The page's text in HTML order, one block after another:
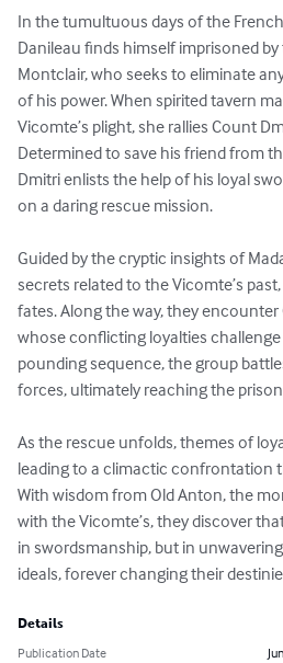
In the tumultuous days of the
Danileau finds himself imprisoned
Montclair, who seeks to eliminate
of his power. When spirited tavern
Vicomte’s plight, she rallies Count
Determined to save his friend from
Dmitri enlists the help of his loyal
on a daring rescue mission.
Guided by the cryptic insights of
secrets related to the Vicomte’s
fates. Along the way, they encounter
whose conflicting loyalties
pounding sequence, the group
forces, ultimately reaching the
As the rescue unfolds, themes of
leading to a climactic confrontation
With wisdom from Old Anton, the
with the Vicomte’s, they discover
in swordsmanship, but in
ideals, forever changing their
Details
Publication Date